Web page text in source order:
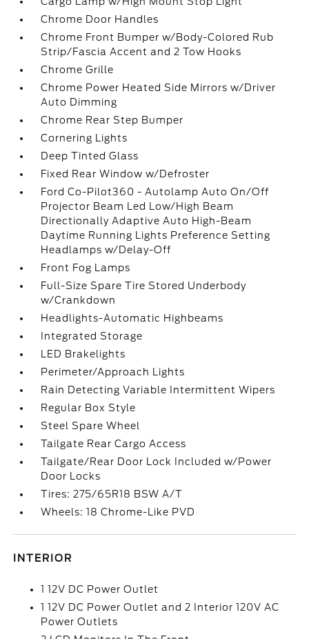
Chrome Door Handles
Chrome Front Bumper w/Body-Colored Rub
Strip/Fascia Accent and 2 Tow Hooks
Chrome Grille
Chrome Power Heated Side Mirrors w/Driver
Auto Dimming
Chrome Rear Step Bumper
Cornering Lights
Deep Tinted Glass
Fixed Rear Window w/Defroster
Ford Co-Pilot360 - Autolamp Auto On/Off
Projector Beam Led Low/High Beam
Directionally Adaptive Auto High-Beam
Daytime Running Lights Preference Setting
Headlamps w/Delay-Off
Front Fog Lamps
Full-Size Spare Tire Stored Underbody
w/Crankdown
Headlights-Automatic Highbeams
Integrated Storage
LED Brakelights
Perimeter/Approach Lights
Rain Detecting Variable Intermittent Wipers
Regular Box Style
Steel Spare Wheel
Tailgate Rear Cargo Access
Tailgate/Rear Door Lock Included w/Power
Door Locks
Tires: 275/65R18 BSW A/T
Wheels: 18 Chrome-Like PVD
INTERIOR
1 12V DC Power Outlet
1 12V DC Power Outlet and 2 Interior 120V AC
Power Outlets